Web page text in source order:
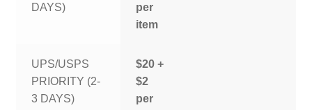
DAYS)
per
item
UPS/USPS
PRIORITY (2-
3 DAYS)
$20 +
$2
per